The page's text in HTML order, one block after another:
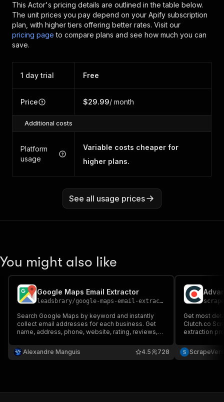
This Actor's pricing details are outlined in the table below.
The unit prices you pay depend on your Apify subscription
plan, with higher tiers offering better rates. Visit our
pricing page to compare plans and see how much you can
save.
1 day trial Free
Price $29.99/ month
Additional costs
Platform
usage
Variable costs cheaper for
higher plans.
See all usage prices
You might also like
Google Maps Email Extractor
leadsbrary/google-maps-email-extractor
Search Google Maps by keyword and instantly
collect email addresses for each business. Get
name, address, phone, website, rating, reviews,
CSV, JSON or Excel.
Alexandre Manguis 728
4.5
Get most
Clutch.co
extraction
and get